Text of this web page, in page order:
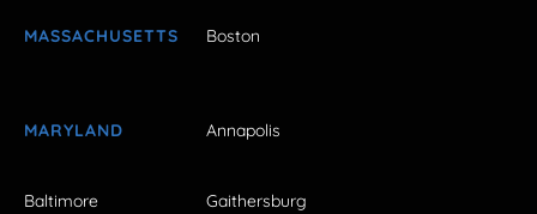
MASSACHUSETTS Boston
MARYLAND Annapolis
Baltimore Gaithersburg